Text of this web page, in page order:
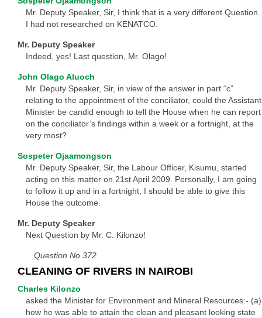
Mr. Deputy Speaker, Sir, I think that is a very different Question.
I had not researched on KENATCO.
Mr. Deputy Speaker
Indeed, yes! Last question, Mr. Olago!
John Olago Aluoch
Mr. Deputy Speaker, Sir, in view of the answer in part “c”
relating to the appointment of the conciliator, could the Assistant
Minister be candid enough to tell the House when he can report
on the conciliator’s findings within a week or a fortnight, at the
very most?
Sospeter Ojaamongson
Mr. Deputy Speaker, Sir, the Labour Officer, Kisumu, started
acting on this matter on 21st April 2009. Personally, I am going
to follow it up and in a fortnight, I should be able to give this
House the outcome.
Mr. Deputy Speaker
Next Question by Mr. C. Kilonzo!
Question No.372
CLEANING OF RIVERS IN NAIROBI
Charles Kilonzo
asked the Minister for Environment and Mineral Resources:- (a)
how he was able to attain the clean and pleasant looking state